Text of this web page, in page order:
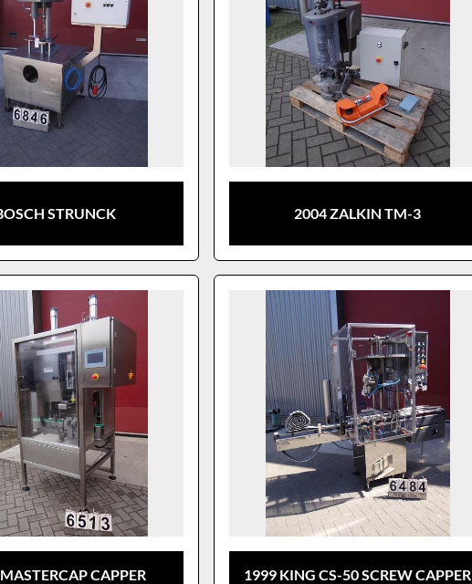
STRUNCK 2004 ZALKIN TM-3
CAPPER 1999 KING CS-50 SCREW CAPPER